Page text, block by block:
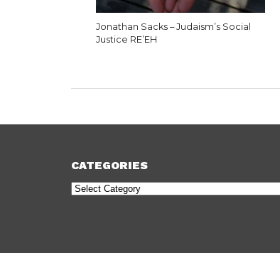
Jonathan Sacks – Judaism’s Social
Justice RE’EH
CATEGORIES
Categories